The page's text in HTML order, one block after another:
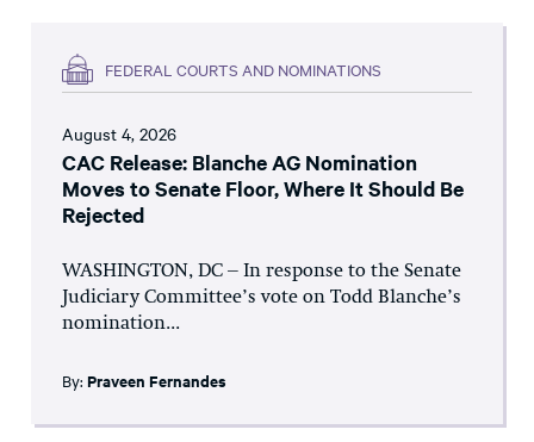
FEDERAL COURTS AND NOMINATIONS
August 4, 2026
CAC Release: Blanche AG Nomination
Moves to Senate Floor, Where It Should Be
Rejected
WASHINGTON, DC – In response to the Senate
Judiciary Committee’s vote on Todd Blanche’s
nomination...
By: Praveen Fernandes